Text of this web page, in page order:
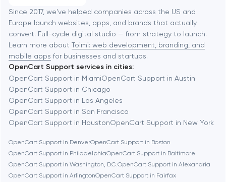
Software development
Automation
Baltimore
Baytown
Berkeley
Berlin
Boston
Since 2017, we've helped companies across the US and
Europe launch websites, apps, and brands that actually
convert. Full-cycle digital studio — from strategy to launch.
Learn more about Toimi: web development, branding, and
mobile apps for businesses and startups.
OpenCart Support services in cities:
OpenCart Support in MiamiOpenCart Support in Austin
OpenCart Support in Chicago
OpenCart Support in Los Angeles
OpenCart Support in San Francisco
OpenCart Support in HoustonOpenCart Support in New York
OpenCart Support in DenverOpenCart Support in Boston
OpenCart Support in PhiladelphiaOpenCart Support in Baltimore
OpenCart Support in Washington, D.C.OpenCart Support in Alexandria
OpenCart Support in ArlingtonOpenCart Support in Fairfax